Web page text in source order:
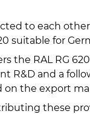
to each
suitable for
the RAL RG
R&D and a
on the export
these